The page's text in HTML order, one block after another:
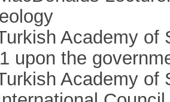
Academy of
upon the
Academy of